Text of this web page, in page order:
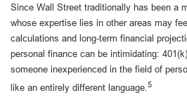
Since Wall Street traditionally has been a
whose expertise lies in other areas may
calculations and long-term financial
personal finance can be intimidating:
someone inexperienced in the field of
like an entirely different language.5